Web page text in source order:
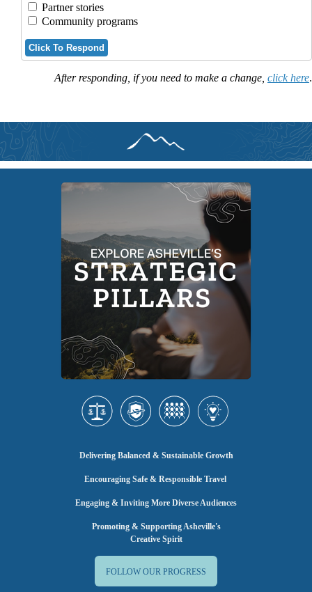
Partner stories
Community programs
Click To Respond
After responding, if you need to make a change, click here.
Delivering Balanced & Sustainable Growth
Encouraging Safe & Responsible Travel
Engaging & Inviting More Diverse Audiences
Promoting & Supporting Asheville's
Creative Spirit
FOLLOW OUR PROGRESS